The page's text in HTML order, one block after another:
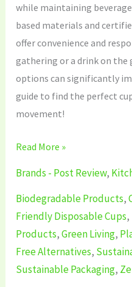
while maintaining
based materials and
offer convenience and
gathering or a drink on
options can significantly
guide to find the perfect
movement!
Read More »
Brands - Post Review,
Biodegradable Products,
Friendly Disposable Cups,
Products,Green Living,
Free Alternatives,
Sustainable Packaging,